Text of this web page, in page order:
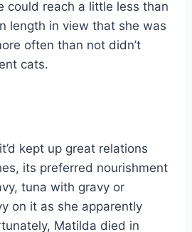
could reach a little less than
length in view that she was
often than not didn’t
cats.
kept up great relations
its preferred nourishment
tuna with gravy or
on it as she apparently
Matilda died in